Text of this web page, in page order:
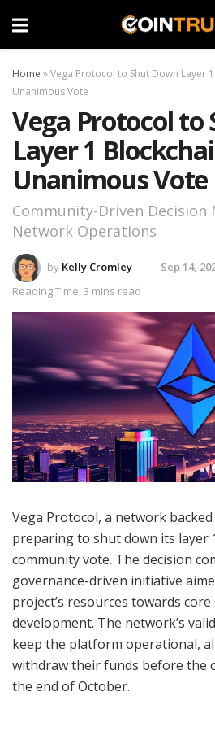
Home »Vega Protocol to Shut Down Layer
Unanimous Vote
Vega Protocol to
Layer 1
Unanimous Vote
Community-Driven Decision
Network Operations
by Kelly Cromley
Sep 14,
Reading Time: 3 mins read
Vega Protocol, a network
preparing to shut down its layer
community vote. The decision
governance-driven initiative
project’s resources towards
development. The network’s
keep the platform operational,
withdraw their funds before the
the end of October.